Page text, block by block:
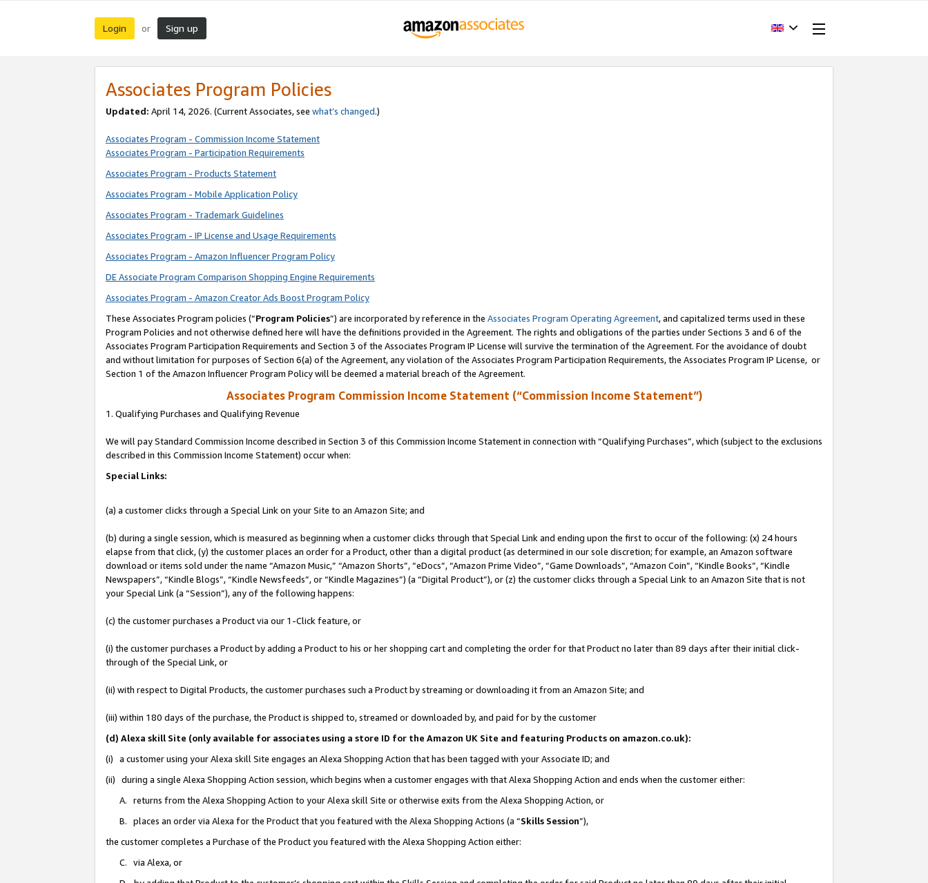
Login or Sign up
Associates Program Policies
Updated: April 14, 2026. (Current Associates, see what’s changed.)
Associates Program - Commission Income Statement
Associates Program - Participation Requirements
Associates Program - Products Statement
Associates Program - Mobile Application Policy
Associates Program - Trademark Guidelines
Associates Program - IP License and Usage Requirements
Associates Program - Amazon Influencer Program Policy
DE Associate Program Comparison Shopping Engine Requirements
Associates Program - Amazon Creator Ads Boost Program Policy
These Associates Program policies (“Program Policies”) are incorporated by reference in the Associates Program Operating Agreement, and capitalized terms used in these
Program Policies and not otherwise defined here will have the definitions provided in the Agreement. The rights and obligations of the parties under Sections 3 and 6 of the
Associates Program Participation Requirements and Section 3 of the Associates Program IP License will survive the termination of the Agreement. For the avoidance of doubt
and without limitation for purposes of Section 6(a) of the Agreement, any violation of the Associates Program Participation Requirements, the Associates Program IP License, or
Section 1 of the Amazon Influencer Program Policy will be deemed a material breach of the Agreement.
Associates Program Commission Income Statement (“Commission Income Statement”)
1. Qualifying Purchases and Qualifying Revenue
We will pay Standard Commission Income described in Section 3 of this Commission Income Statement in connection with “Qualifying Purchases”, which (subject to the exclusions
described in this Commission Income Statement) occur when:
Special Links:
(a) a customer clicks through a Special Link on your Site to an Amazon Site; and
(b) during a single session, which is measured as beginning when a customer clicks through that Special Link and ending upon the first to occur of the following: (x) 24 hours
elapse from that click, (y) the customer places an order for a Product, other than a digital product (as determined in our sole discretion; for example, an Amazon software
download or items sold under the name “Amazon Music,” “Amazon Shorts”, “eDocs”, “Amazon Prime Video”, “Game Downloads”, “Amazon Coin”, “Kindle Books”, “Kindle
Newspapers”, “Kindle Blogs”, “Kindle Newsfeeds”, or “Kindle Magazines”) (a “Digital Product”), or (z) the customer clicks through a Special Link to an Amazon Site that is not
your Special Link (a “Session”), any of the following happens:
(c) the customer purchases a Product via our 1-Click feature, or
(i) the customer purchases a Product by adding a Product to his or her shopping cart and completing the order for that Product no later than 89 days after their initial click-
through of the Special Link, or
(ii) with respect to Digital Products, the customer purchases such a Product by streaming or downloading it from an Amazon Site; and
(iii) within 180 days of the purchase, the Product is shipped to, streamed or downloaded by, and paid for by the customer
(d) Alexa skill Site (only available for associates using a store ID for the Amazon UK Site and featuring Products on amazon.co.uk):
(i) a customer using your Alexa skill Site engages an Alexa Shopping Action that has been tagged with your Associate ID; and
(ii) during a single Alexa Shopping Action session, which begins when a customer engages with that Alexa Shopping Action and ends when the customer either:
A. returns from the Alexa Shopping Action to your Alexa skill Site or otherwise exits from the Alexa Shopping Action, or
B. places an order via Alexa for the Product that you featured with the Alexa Shopping Actions (a “Skills Session”),
the customer completes a Purchase of the Product you featured with the Alexa Shopping Action either:
C. via Alexa, or